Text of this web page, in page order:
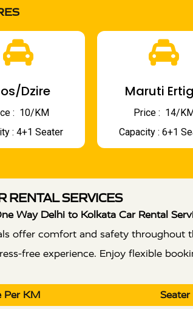
Dzire
: ₹ 10/KM
: 4+1 Seater
Maruti
Price : ₹ 14/
Capacity : 6+1
RENTAL SERVICES
Way Delhi to Kolkata Car Rental
offer comfort and safety
free experience. Enjoy flexible
Per KM Seater